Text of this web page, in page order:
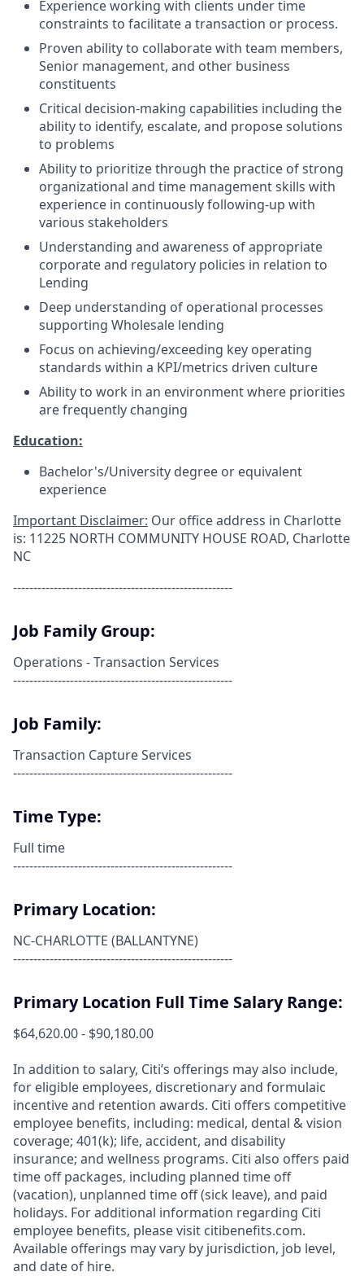
Experience working with clients under time
constraints to facilitate a transaction or process.
Proven ability to collaborate with team members,
Senior management, and other business
constituents
Critical decision-making capabilities including the
ability to identify, escalate, and propose solutions
to problems
Ability to prioritize through the practice of strong
organizational and time management skills with
experience in continuously following-up with
various stakeholders
Understanding and awareness of appropriate
corporate and regulatory policies in relation to
Lending
Deep understanding of operational processes
supporting Wholesale lending
Focus on achieving/exceeding key operating
standards within a KPI/metrics driven culture
Ability to work in an environment where priorities
are frequently changing
Education:
Bachelor's/University degree or equivalent
experience
Important Disclaimer: Our office address in Charlotte
is: 11225 NORTH COMMUNITY HOUSE ROAD, Charlotte
NC
------------------------------------------------------
Job Family Group:
Operations - Transaction Services
------------------------------------------------------
Job Family:
Transaction Capture Services
------------------------------------------------------
Time Type:
Full time
------------------------------------------------------
Primary Location:
NC-CHARLOTTE (BALLANTYNE)
------------------------------------------------------
Primary Location Full Time Salary Range:
$64,620.00 - $90,180.00
In addition to salary, Citi’s offerings may also include,
for eligible employees, discretionary and formulaic
incentive and retention awards. Citi offers competitive
employee benefits, including: medical, dental & vision
coverage; 401(k); life, accident, and disability
insurance; and wellness programs. Citi also offers paid
time off packages, including planned time off
(vacation), unplanned time off (sick leave), and paid
holidays. For additional information regarding Citi
employee benefits, please visit citibenefits.com.
Available offerings may vary by jurisdiction, job level,
and date of hire.